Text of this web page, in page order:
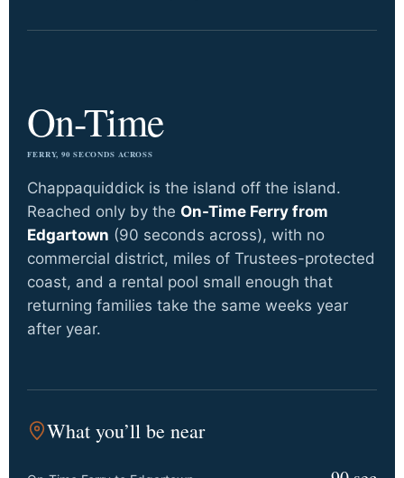
On-Time
FERRY, 90 SECONDS ACROSS
Chappaquiddick is the island off the island.
Reached only by the On-Time Ferry from
Edgartown (90 seconds across), with no
commercial district, miles of Trustees-protected
coast, and a rental pool small enough that
returning families take the same weeks year
after year.
What you’ll be near